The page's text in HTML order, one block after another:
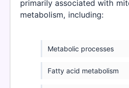
primarily associated with
metabolism, including:
Metabolic processes
Fatty acid metabolism